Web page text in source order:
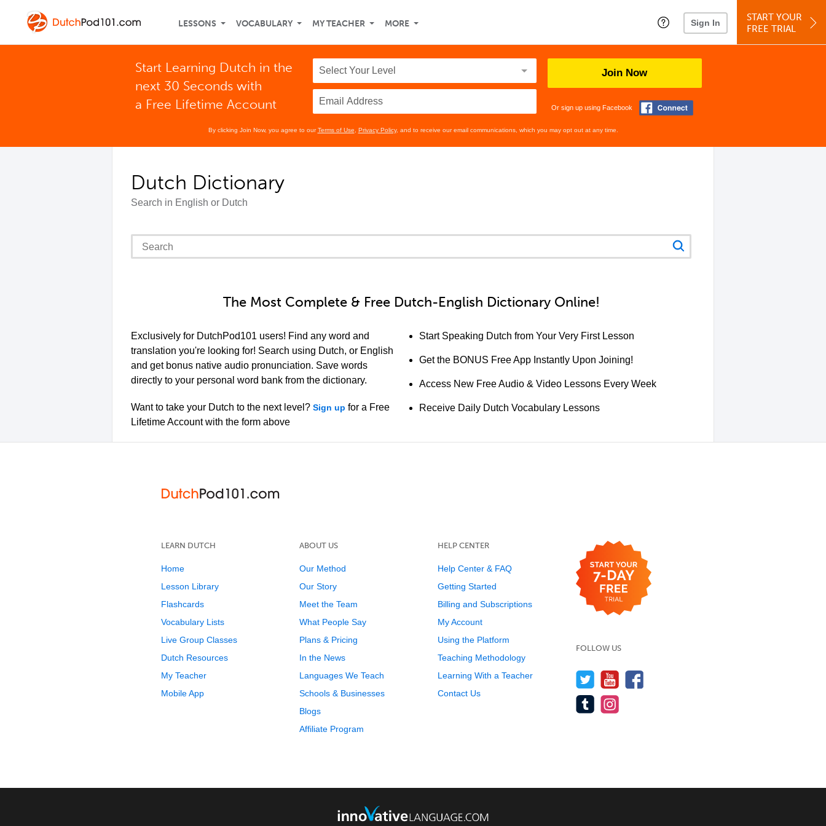
LESSONS VOCABULARY MY TEACHER MORE Sign In
START YOUR
FREE TRIAL
Start Learning Dutch in the
next 30 Seconds with
a Free Lifetime Account
Join Now
Or sign up using Facebook
By clicking Join Now, you agree to ourTerms of Use Privacy Policy, and to receive our email communications, which you may opt out at any time.
Dutch Dictionary
Search in English or Dutch
The Most Complete & Free Dutch-English Dictionary Online!
Exclusively for DutchPod101 users! Find any word and
translation you're looking for! Search using Dutch, or English
and get bonus native audio pronunciation. Save words
directly to your personal word bank from the dictionary.
Want to take your Dutch to the next level? Sign up for a Free
Lifetime Account with the form above
Start Speaking Dutch from Your Very First Lesson
Get the BONUS Free App Instantly Upon Joining!
Access New Free Audio & Video Lessons Every Week
Receive Daily Dutch Vocabulary Lessons
LEARN DUTCH
Home
Lesson Library
Flashcards
Vocabulary Lists
Live Group Classes
Dutch Resources
My Teacher
Mobile App
ABOUT US
Our Method
Our Story
Meet the Team
What People Say
Plans & Pricing
In the News
Languages We Teach
Schools & Businesses
Blogs
Affiliate Program
HELP CENTER
Help Center & FAQ
Getting Started
Billing and Subscriptions
My Account
Using the Platform
Teaching Methodology
Learning With a Teacher
Contact Us
FOLLOW US